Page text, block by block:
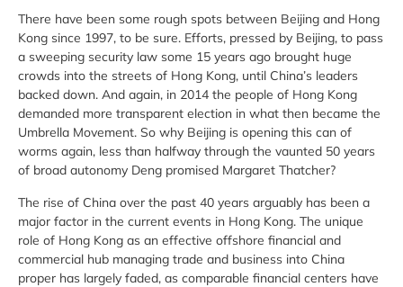
There have been some rough spots between Beijing and Hong
Kong since 1997, to be sure. Efforts, pressed by Beijing, to pass
a sweeping security law some 15 years ago brought huge
crowds into the streets of Hong Kong, until China’s leaders
backed down. And again, in 2014 the people of Hong Kong
demanded more transparent election in what then became the
Umbrella Movement. So why Beijing is opening this can of
worms again, less than halfway through the vaunted 50 years
of broad autonomy Deng promised Margaret Thatcher?
The rise of China over the past 40 years arguably has been a
major factor in the current events in Hong Kong. The unique
role of Hong Kong as an effective offshore financial and
commercial hub managing trade and business into China
proper has largely faded, as comparable financial centers have